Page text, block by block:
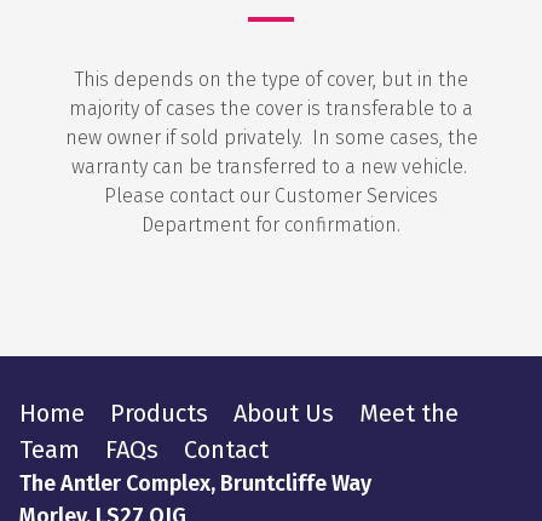
This depends on the type of cover, but in the
majority of cases the cover is transferable to a
new owner if sold privately. In some cases, the
warranty can be transferred to a new vehicle.
Please contact our Customer Services
Department for confirmation.
Home Products About Us
Meet the
Team
FAQs Contact
The Antler Complex, Bruntcliffe Way